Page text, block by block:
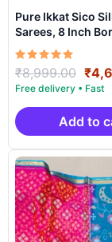
Pure Ikkat Sico Silk Cotton
Sarees, 8 Inch
Handloom Saree
Blouse –
Rated
5.00
out of 5
₹8,999.00
price
was:
₹
Add to